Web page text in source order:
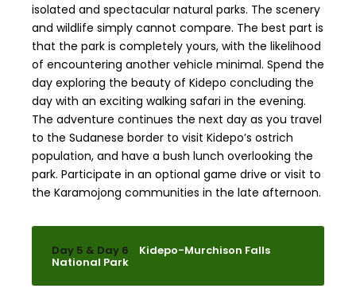
isolated and spectacular natural parks. The scenery
and wildlife simply cannot compare. The best part is
that the park is completely yours, with the likelihood
of encountering another vehicle minimal. Spend the
day exploring the beauty of Kidepo concluding the
day with an exciting walking safari in the evening.
The adventure continues the next day as you travel
to the Sudanese border to visit Kidepo’s ostrich
population, and have a bush lunch overlooking the
park. Participate in an optional game drive or visit to
the Karamojong communities in the late afternoon.
Day 5 & Day 6 Kidepo-Murchison Falls
National Park